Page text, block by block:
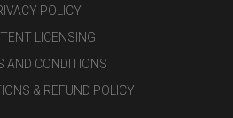
POLICY
LICENSING
AND CONDITIONS
& REFUND POLICY